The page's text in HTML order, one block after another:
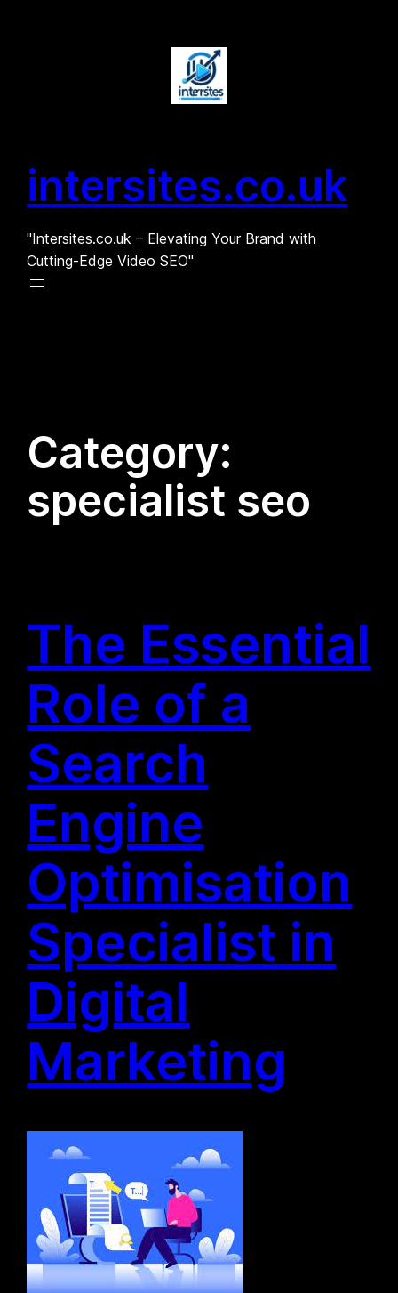
intersites.co.uk
"Intersites.co.uk – Elevating Your Brand with
Cutting-Edge Video SEO"
Category:
specialist seo
The Essential
Role of a
Search
Engine
Optimisation
Specialist in
Digital
Marketing